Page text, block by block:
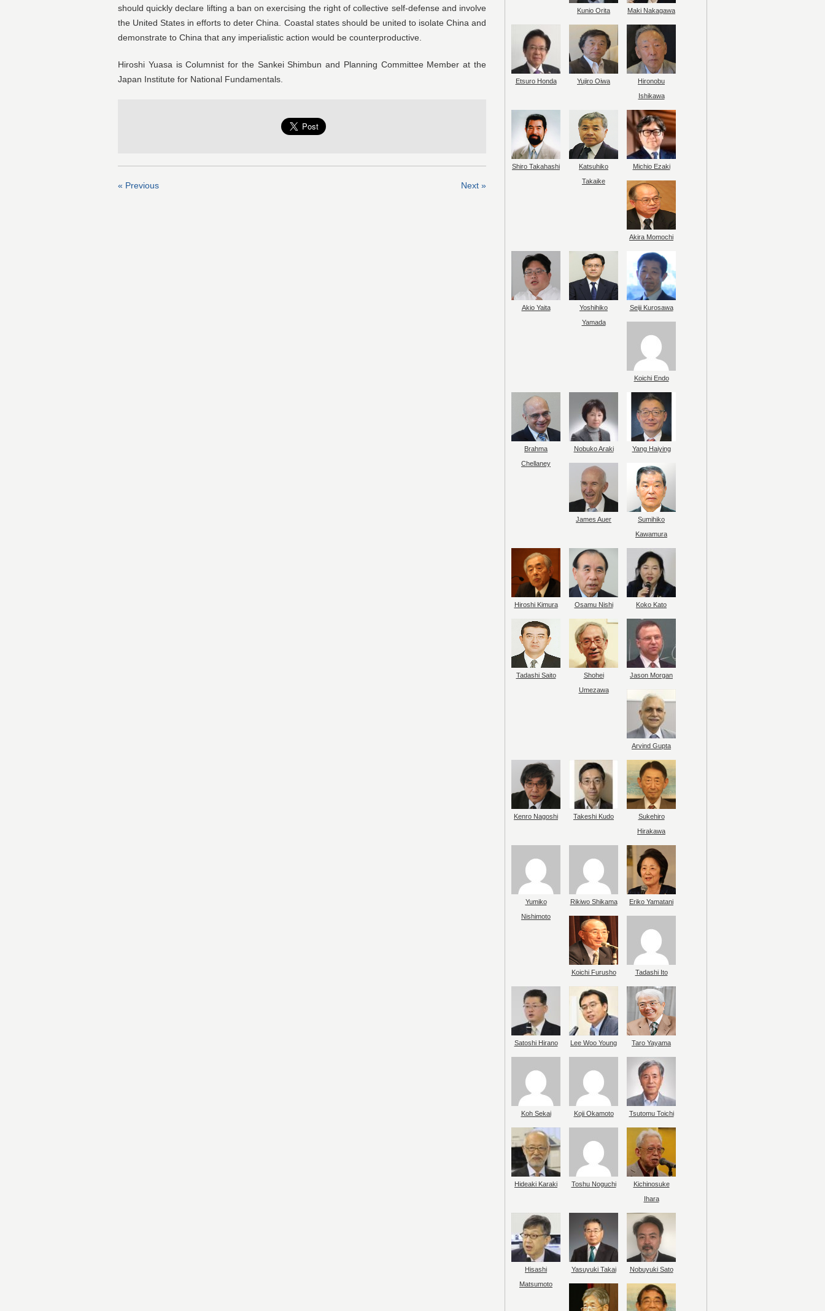
should quickly declare lifting a ban on exercising the right of collective self-defense and involve
the United States in efforts to deter China. Coastal states should be united to isolate China and
demonstrate to China that any imperialistic action would be counterproductive.
Hiroshi Yuasa is Columnist for the Sankei Shimbun and Planning Committee Member at the
Japan Institute for National Fundamentals.
« Previous Next »
Kunio Orita Maki Nakagawa
Etsuro Honda Yujiro Oiwa
Hironobu
Ishikawa
Shiro Takahashi
Katsuhiko
Takaike
Michio Ezaki
Akira Momochi
Akio Yaita
Yoshihiko
Yamada
Seiji Kurosawa
Koichi Endo
Brahma
Chellaney
Nobuko Araki Yang Haiying
James Auer
Sumihiko
Kawamura
Hiroshi Kimura Osamu Nishi Koko Kato
Tadashi Saito
Shohei
Umezawa
Jason Morgan
Arvind Gupta
Kenro Nagoshi Takeshi Kudo
Sukehiro
Hirakawa
Yumiko
Nishimoto
Rikiwo Shikama Eriko Yamatani
Koichi Furusho Tadashi Ito
Satoshi Hirano Lee Woo Young Taro Yayama
Koh Sekai Koji Okamoto Tsutomu Toichi
Hideaki Karaki Toshu Noguchi
Kichinosuke
Ihara
Hisashi
Matsumoto
Yasuyuki Takai Nobuyuki Sato